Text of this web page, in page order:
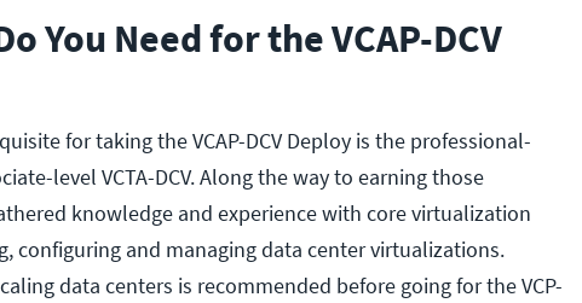
You Need for the VCAP-DCV
for taking the VCAP-DCV Deploy is the professional-
level VCTA-DCV. Along the way to earning those
knowledge and experience with core virtualization
configuring and managing data center virtualizations.
data centers is recommended before going for the VCP-